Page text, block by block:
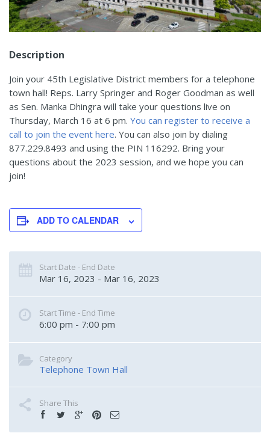
Description
Join your 45th Legislative District members for a telephone
town hall! Reps. Larry Springer and Roger Goodman as well
as Sen. Manka Dhingra will take your questions live on
Thursday, March 16 at 6 pm. You can register to receive a
call to join the event here. You can also join by dialing
877.229.8493 and using the PIN 116292. Bring your
questions about the 2023 session, and we hope you can
join!
ADD TO CALENDAR
Start Date - End Date
Mar 16, 2023 - Mar 16, 2023
Start Time - End Time
6:00 pm - 7:00 pm
Category
Telephone Town Hall
Share This